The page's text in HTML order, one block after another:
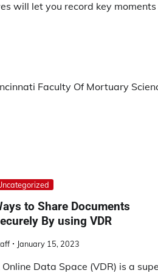
will let you record key moments
Faculty Of Mortuary
to Share Documents
By using VDR
January 15, 2023
Online Data Space (VDR) is a